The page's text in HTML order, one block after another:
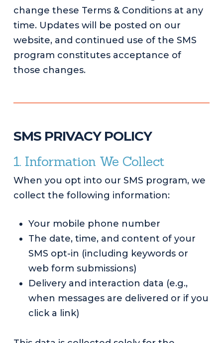
change these Terms & Conditions at any
time. Updates will be posted on our
website, and continued use of the SMS
program constitutes acceptance of
those changes.
SMS PRIVACY POLICY
1. Information We Collect
When you opt into our SMS program, we
collect the following information:
Your mobile phone number
The date, time, and content of your
SMS opt-in (including keywords or
web form submissions)
Delivery and interaction data (e.g.,
when messages are delivered or if you
click a link)